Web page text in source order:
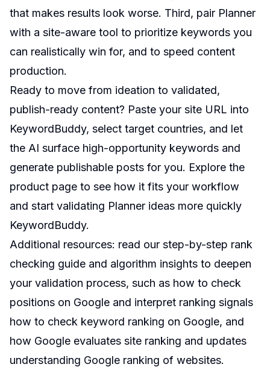
that makes results look worse. Third, pair Planner
with a site-aware tool to prioritize keywords you
can realistically win for, and to speed content
production.
Ready to move from ideation to validated,
publish-ready content? Paste your site URL into
KeywordBuddy, select target countries, and let
the AI surface high-opportunity keywords and
generate publishable posts for you. Explore the
product page to see how it fits your workflow
and start validating Planner ideas more quickly
KeywordBuddy.
Additional resources: read our step-by-step rank
checking guide and algorithm insights to deepen
your validation process, such as how to check
positions on Google and interpret ranking signals
how to check keyword ranking on Google, and
how Google evaluates site ranking and updates
understanding Google ranking of websites.